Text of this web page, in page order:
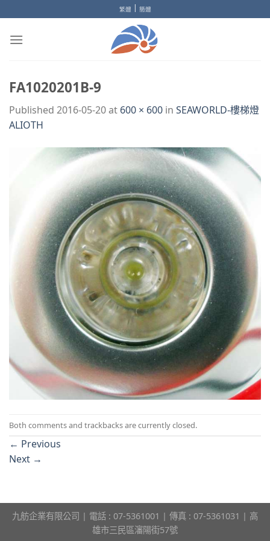
to
content
繁體 | 簡體
FA1020201B-9
Published 2016-05-20at 600 × 600 in SEAWORLD-樓梯燈
ALIOTH
Both comments and trackbacks are currently closed.
← Previous
Next →
九舫企業有限公司 | 電話 : 07-5361001 | 傳真 : 07-5361031 | 高
雄市三民區瀋陽街57號